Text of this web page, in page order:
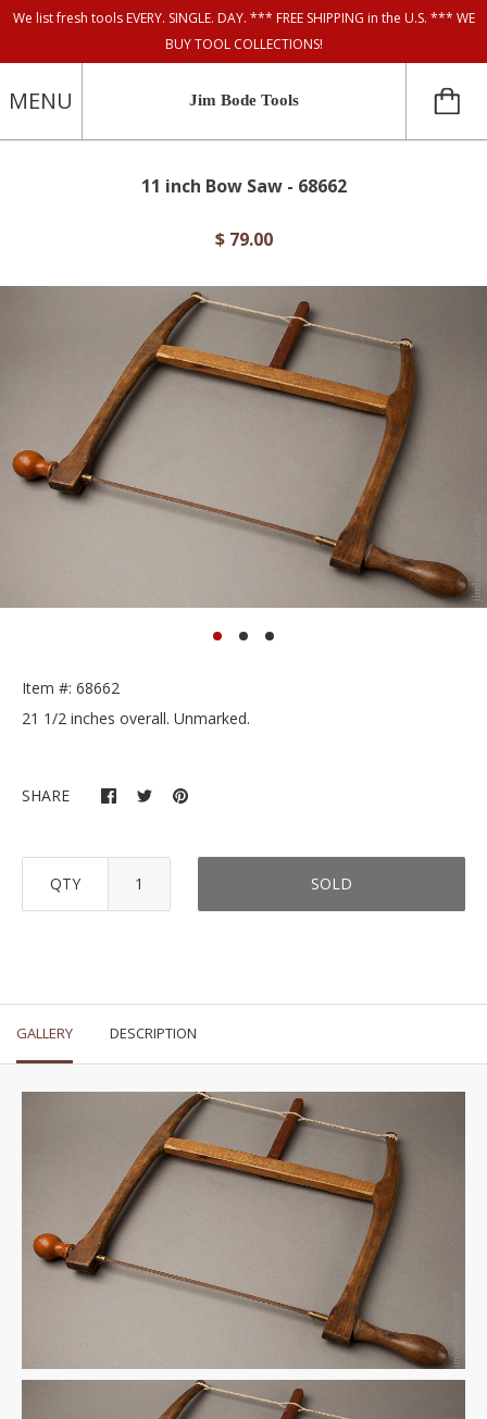
We list fresh tools EVERY. SINGLE. DAY. *** FREE SHIPPING in the U.S. *** WE
BUY TOOL COLLECTIONS!
MENU Jim Bode Tools
11 inch Bow Saw - 68662
$ 79.00
Item #: 68662
21 1/2 inches overall. Unmarked.
SHARE
QTY SOLD
GALLERY DESCRIPTION